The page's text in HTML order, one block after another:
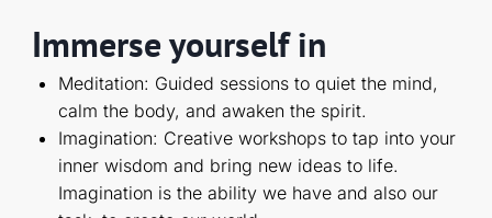
Immerse yourself in
Meditation: Guided sessions to quiet the mind,
calm the body, and awaken the spirit.
Imagination: Creative workshops to tap into your
inner wisdom and bring new ideas to life.
Imagination is the ability we have and also our